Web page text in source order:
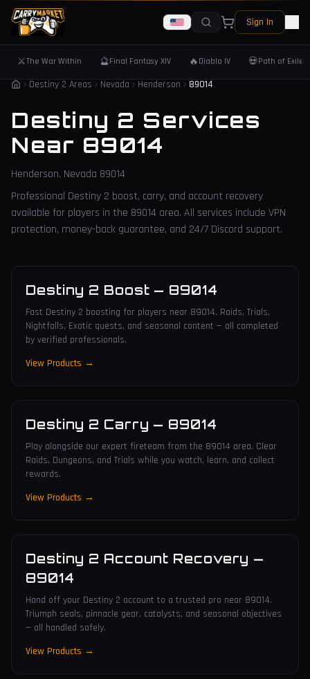
Sign In
⚔️The War Within 🔮Final Fantasy XIV 🔥 Diablo IV 💀Path of Exile 2
Destiny 2 Areas Nevada Henderson 89014
Destiny 2 Services
Near 89014
Henderson, Nevada 89014
Professional Destiny 2 boost, carry, and account recovery
available for players in the 89014 area. All services include VPN
protection, money-back guarantee, and 24/7 Discord support.
Destiny 2 Boost — 89014
Fast Destiny 2 boosting for players near 89014. Raids, Trials,
Nightfalls, Exotic quests, and seasonal content — all completed
by verified professionals.
View Products →
Destiny 2 Carry — 89014
Play alongside our expert fireteam from the 89014 area. Clear
Raids, Dungeons, and Trials while you watch, learn, and collect
rewards.
View Products →
Destiny 2 Account Recovery —
89014
Hand off your Destiny 2 account to a trusted pro near 89014.
Triumph seals, pinnacle gear, catalysts, and seasonal objectives
— all handled safely.
View Products →